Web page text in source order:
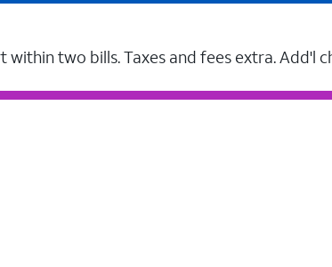
two bills. Taxes and fees extra. Add'l